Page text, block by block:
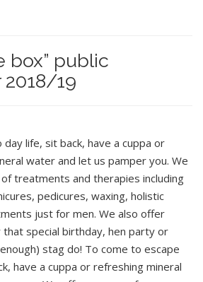
box” public
19
day life, sit back, have a cuppa or
water and let us pamper you. We
treatments and therapies including
pedicures, waxing, holistic
just for men. We also offer
special birthday, hen party or
stag do! To come to escape
have a cuppa or refreshing mineral